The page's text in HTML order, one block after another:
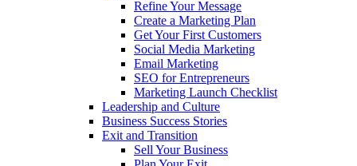
Refine Your Message
Create a Marketing Plan
Get Your First Customers
Social Media Marketing
Email Marketing
SEO for Entrepreneurs
Marketing Launch Checklist
Leadership and Culture
Business Success Stories
Exit and Transition
Sell Your Business